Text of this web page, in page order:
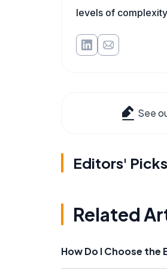
levels of
See
Editors' Picks
Related
How Do I Choose